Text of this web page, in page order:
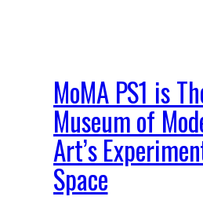
MoMA PS1 is
Museum of
Art’s
Space